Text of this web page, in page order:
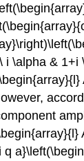
i \alpha & 1+i